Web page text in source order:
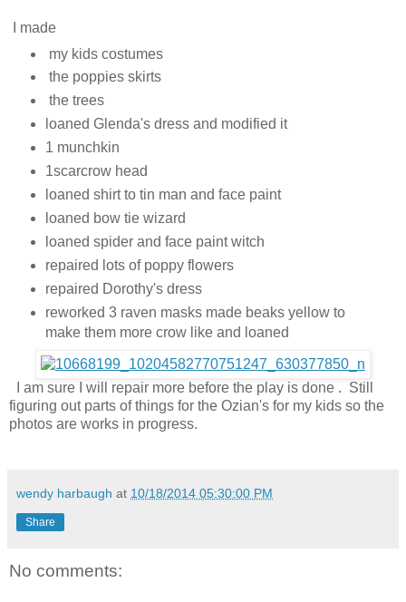
I made
my kids costumes
the poppies skirts
the trees
loaned Glenda's dress and modified it
1 munchkin
1scarcrow head
loaned shirt to tin man and face paint
loaned bow tie wizard
loaned spider and face paint witch
repaired lots of poppy flowers
repaired Dorothy's dress
reworked 3 raven masks made beaks yellow to
make them more crow like and loaned
I am sure I will repair more before the play is done . Still
figuring out parts of things for the Ozian's for my kids so the
photos are works in progress.
wendy harbaugh at 10/18/2014 05:30:00 PM
Share
No comments: